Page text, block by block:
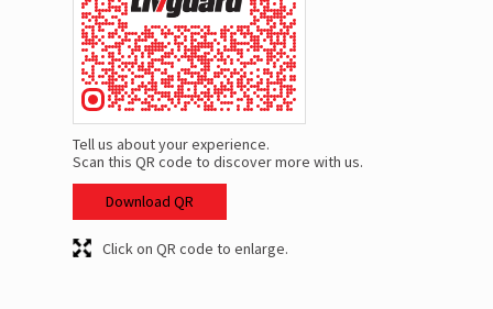
Tell us about your experience.
Scan this QR code to discover more with us.
Download QR
Click on QR code to enlarge.